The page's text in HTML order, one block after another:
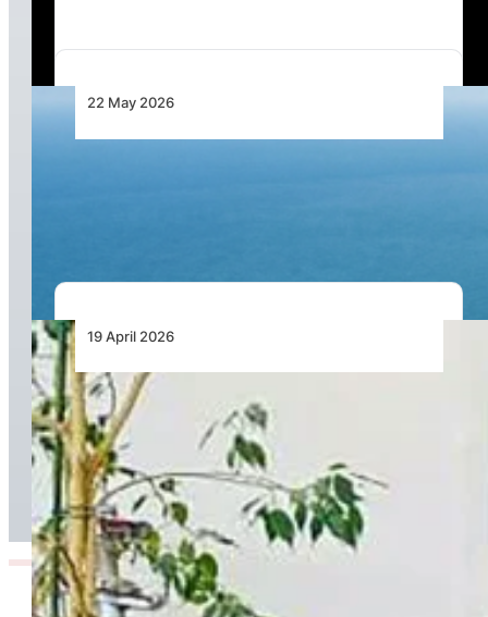
22 May 2026
19 April 2026
NAF Reinforces Air Power Through Advanced
Technical Training on AgustaWestland AW109
Trekker Helicopter